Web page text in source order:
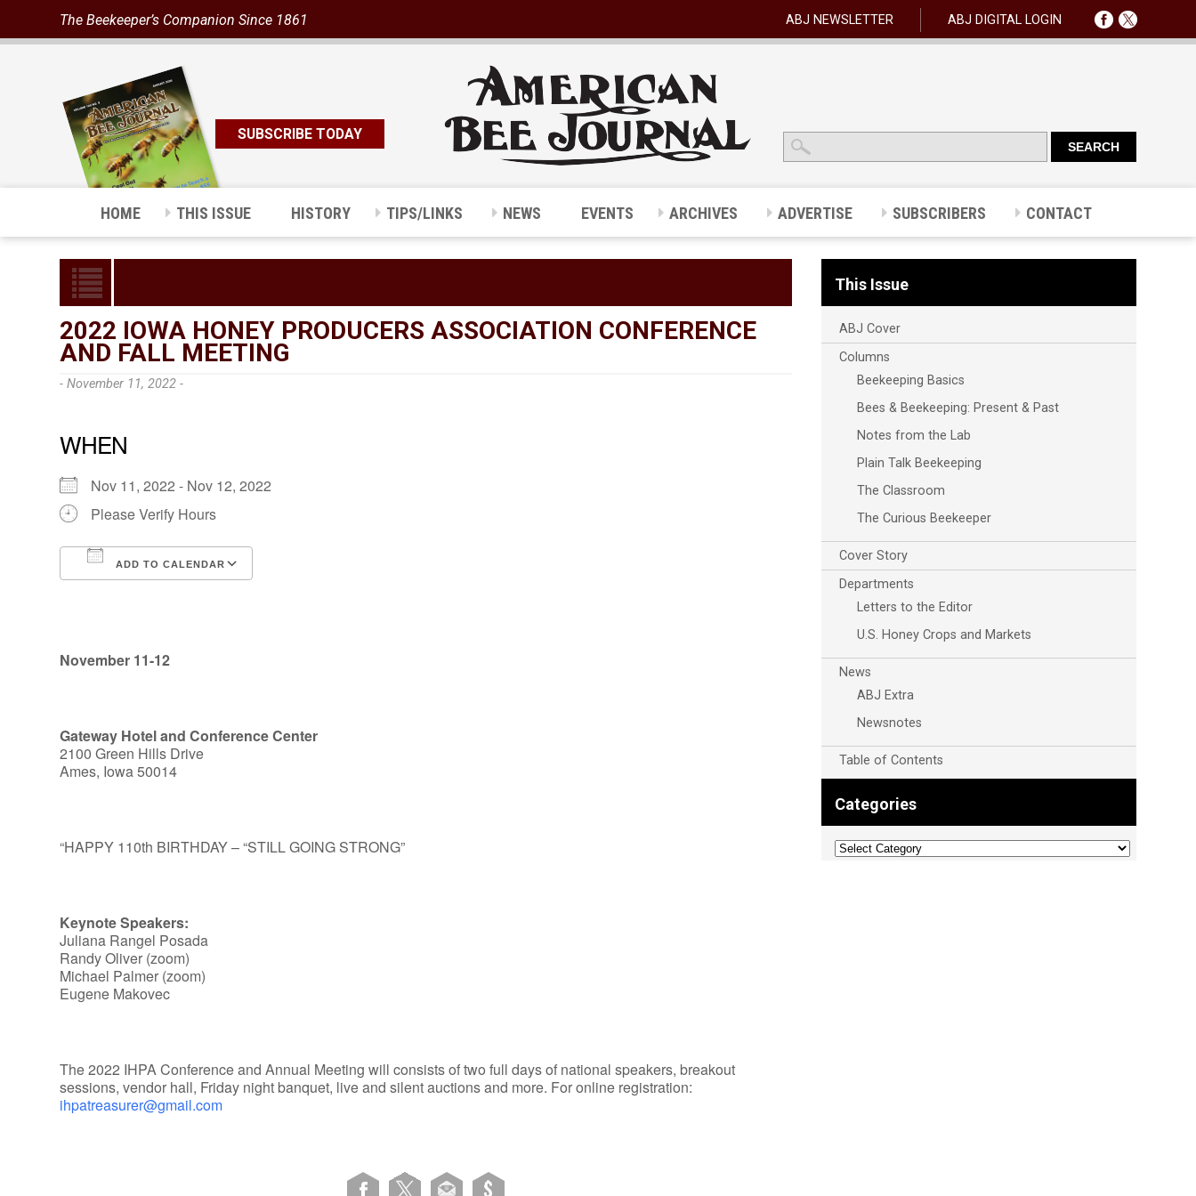
The Beekeeper’s Companion Since 1861 ABJ NEWSLETTER ABJ DIGITAL LOGIN
SUBSCRIBE TODAY
HOME THIS ISSUE HISTORY TIPS/LINKS NEWS EVENTS ARCHIVES ADVERTISE SUBSCRIBERS CONTACT
2022 IOWA HONEY PRODUCERS ASSOCIATION CONFERENCE
AND FALL MEETING
- November 11, 2022 -
WHEN
Nov 11, 2022 - Nov 12, 2022
Please Verify Hours
ADD TO CALENDAR
Outlook Live
November 11-12
Gateway Hotel and Conference Center
2100 Green Hills Drive
Ames, Iowa 50014
“HAPPY 110th BIRTHDAY – “STILL GOING STRONG”
Keynote Speakers:
Juliana Rangel Posada
Randy Oliver (zoom)
Michael Palmer (zoom)
Eugene Makovec
The 2022 IHPA Conference and Annual Meeting will consists of two full days of national speakers, breakout
sessions, vendor hall, Friday night banquet, live and silent auctions and more. For online registration:
ihpatreasurer@gmail.com
This Issue
ABJ Cover
Columns
Beekeeping Basics
Bees & Beekeeping: Present & Past
Notes from the Lab
Plain Talk Beekeeping
The Classroom
The Curious Beekeeper
Cover Story
Departments
Letters to the Editor
U.S. Honey Crops and Markets
News
ABJ Extra
Newsnotes
Table of Contents
Categories